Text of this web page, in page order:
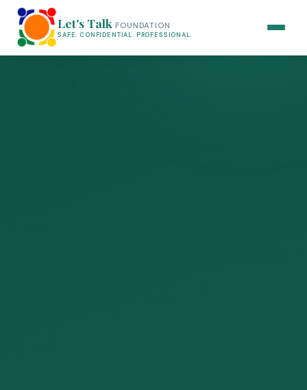
Let's Talk FOUNDATION
SAFE. CONFIDENTIAL. PROFESSIONAL.